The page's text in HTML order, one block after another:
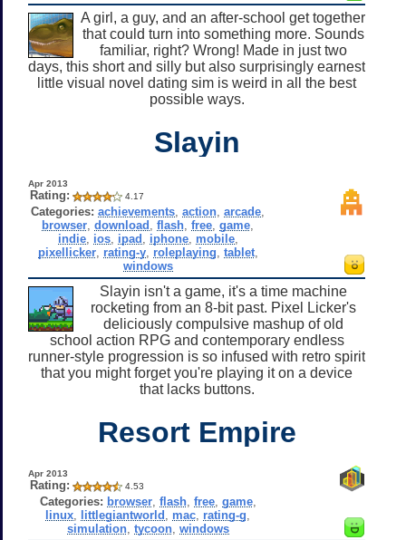
A girl, a guy, and an after-school get together
that could turn into something more. Sounds
familiar, right? Wrong! Made in just two
days, this short and silly but also surprisingly earnest
little visual novel dating sim is weird in all the best
possible ways.
Slayin
Apr 2013
Rating: 4.17
Categories: achievements ,action ,arcade
browser ,download ,flash ,free ,game
indie, ios, ipad iphone, mobile,
pixellicker, rating-y, roleplaying tablet,
windows
Slayin isn't a game, it's a time machine
rocketing from an 8-bit past. Pixel Licker's
deliciously compulsive mashup of old
school action RPG and contemporary endless
runner-style progression is so infused with retro spirit
that you might forget you're playing it on a device
that lacks buttons.
Resort Empire
Apr 2013
Rating: 4.53
Categories: browser, flash, free, game,
linux littlegiantworld mac rating-g
simulation, tycoon, windows